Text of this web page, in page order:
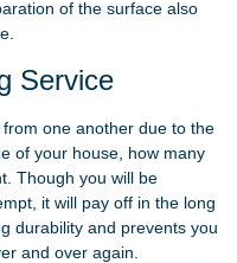
of the surface also
Service
one another due to the
of your house, how many
Though you will be
it will pay off in the long
durability and prevents you
and over again.